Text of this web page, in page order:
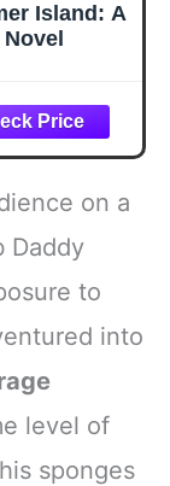
Island: A
Novel
on a
Daddy
to
into
level of
sponges